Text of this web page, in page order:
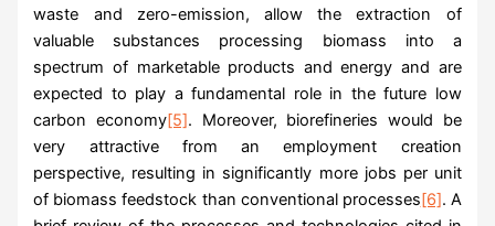
waste and zero-emission, allow the extraction of
valuable substances processing biomass into a
spectrum of marketable products and energy and are
expected to play a fundamental role in the future low
carbon economy[5]. Moreover, biorefineries would be
very attractive from an employment creation
perspective, resulting in significantly more jobs per unit
of biomass feedstock than conventional processes[6]. A